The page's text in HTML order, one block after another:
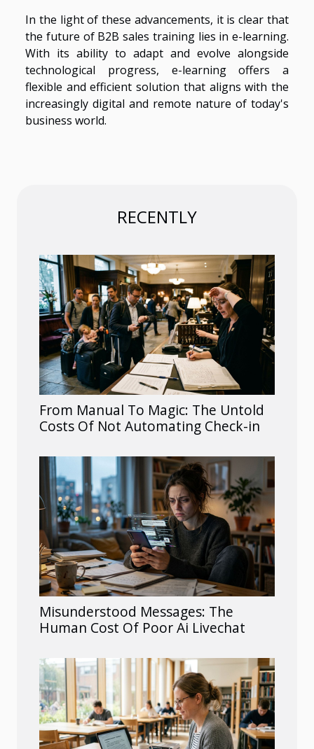
In the light of these advancements, it is clear that
the future of B2B sales training lies in e-learning.
With its ability to adapt and evolve alongside
technological progress, e-learning offers a
flexible and efficient solution that aligns with the
increasingly digital and remote nature of today's
business world.
RECENTLY
From Manual To Magic: The Untold
Costs Of Not Automating Check-in
Misunderstood Messages: The
Human Cost Of Poor Ai Livechat